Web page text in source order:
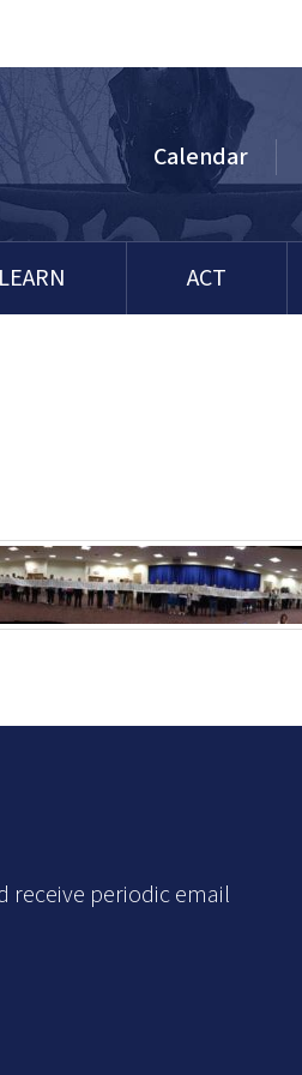
Calendar
LEARN ACT
receive periodic email